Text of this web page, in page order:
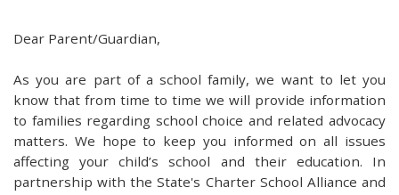
Dear Parent/Guardian,
As you are part of a school family, we want to let you
know that from time to time we will provide information
to families regarding school choice and related advocacy
matters. We hope to keep you informed on all issues
affecting your child’s school and their education. In
partnership with the State's Charter School Alliance and